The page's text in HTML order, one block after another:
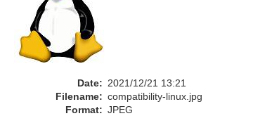
Date: 2021/12/21 13:21
Filename: compatibility-linux.jpg
Format: JPEG